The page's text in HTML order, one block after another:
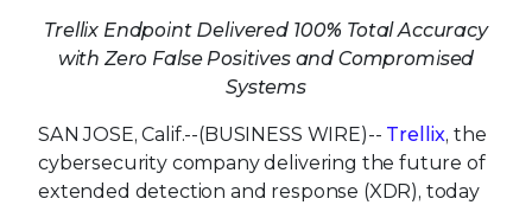
Trellix Endpoint Delivered 100% Total Accuracy
with Zero False Positives and Compromised
Systems
SAN JOSE, Calif.--(BUSINESS WIRE)-- Trellix, the
cybersecurity company delivering the future of
extended detection and response (XDR), today